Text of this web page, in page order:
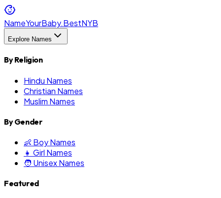
NameYourBaby.BestNYB
Explore Names
By Religion
Hindu Names
Christian Names
Muslim Names
By Gender
👶 Boy Names
👧 Girl Names
🧑 Unisex Names
Featured